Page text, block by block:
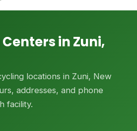
in Zuni,
locations in Zuni, New
addresses, and phone
facility.